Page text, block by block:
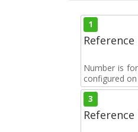
1
Number is
configured
3